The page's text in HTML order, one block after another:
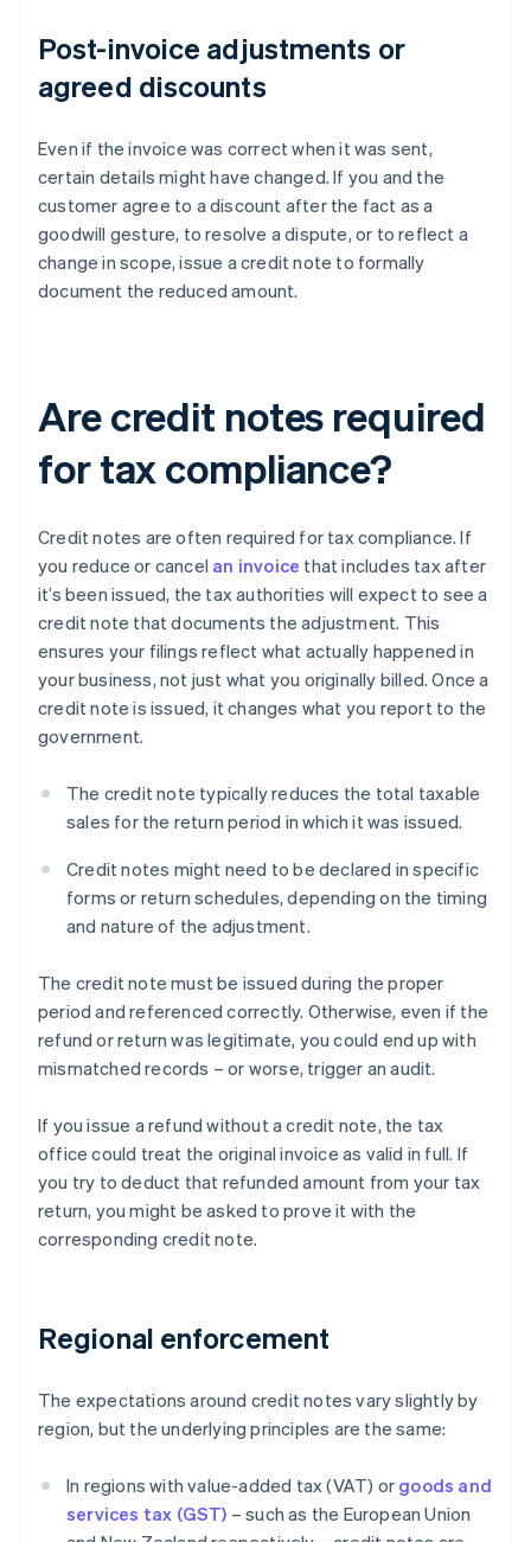
Post-invoice adjustments or
agreed discounts
Even if the invoice was correct when it was sent,
certain details might have changed. If you and the
customer agree to a discount after the fact as a
goodwill gesture, to resolve a dispute, or to reflect a
change in scope, issue a credit note to formally
document the reduced amount.
Are credit notes required
for tax compliance?
Credit notes are often required for tax compliance. If
you reduce or cancel an invoice that includes tax after
it’s been issued, the tax authorities will expect to see a
credit note that documents the adjustment. This
ensures your filings reflect what actually happened in
your business, not just what you originally billed. Once a
credit note is issued, it changes what you report to the
government.
The credit note typically reduces the total taxable
sales for the return period in which it was issued.
Credit notes might need to be declared in specific
forms or return schedules, depending on the timing
and nature of the adjustment.
The credit note must be issued during the proper
period and referenced correctly. Otherwise, even if the
refund or return was legitimate, you could end up with
mismatched records – or worse, trigger an audit.
If you issue a refund without a credit note, the tax
office could treat the original invoice as valid in full. If
you try to deduct that refunded amount from your tax
return, you might be asked to prove it with the
corresponding credit note.
Regional enforcement
The expectations around credit notes vary slightly by
region, but the underlying principles are the same:
In regions with value-added tax (VAT) or goods and
services tax (GST) – such as the European Union